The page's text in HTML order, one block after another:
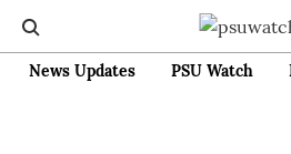
News Updates PSU Watch